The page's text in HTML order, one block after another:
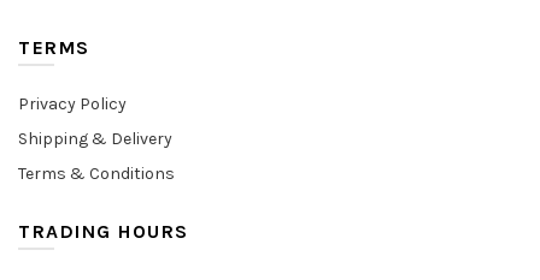
TERMS
Privacy Policy
Shipping & Delivery
Terms & Conditions
TRADING HOURS